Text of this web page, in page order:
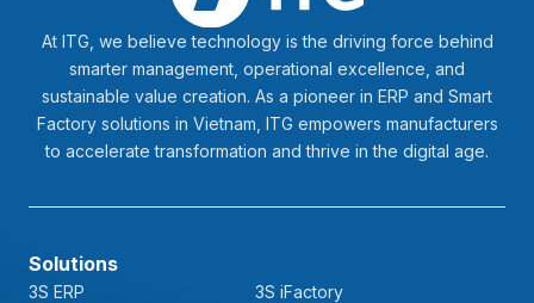
At ITG, we believe technology is the driving force behind
smarter management, operational excellence, and
sustainable value creation. As a pioneer in ERP and Smart
Factory solutions in Vietnam, ITG empowers manufacturers
to accelerate transformation and thrive in the digital age.
Solutions
3S ERP
3S iFactory